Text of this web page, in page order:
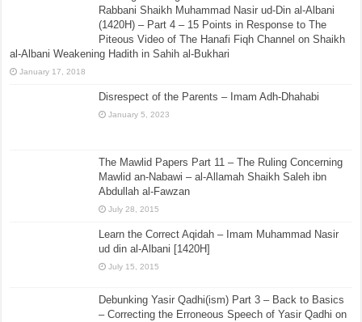
Rabbani Shaikh Muhammad Nasir ud-Din al-Albani
(1420H) – Part 4 – 15 Points in Response to The
Piteous Video of The Hanafi Fiqh Channel on Shaikh
al-Albani Weakening Hadith in Sahih al-Bukhari
January 17, 2018
Disrespect of the Parents – Imam Adh-Dhahabi
January 5, 2023
The Mawlid Papers Part 11 – The Ruling Concerning
Mawlid an-Nabawi – al-Allamah Shaikh Saleh ibn
Abdullah al-Fawzan
July 28, 2015
Learn the Correct Aqidah – Imam Muhammad Nasir
ud din al-Albani [1420H]
July 15, 2015
Debunking Yasir Qadhi(ism) Part 3 – Back to Basics
– Correcting the Erroneous Speech of Yasir Qadhi on